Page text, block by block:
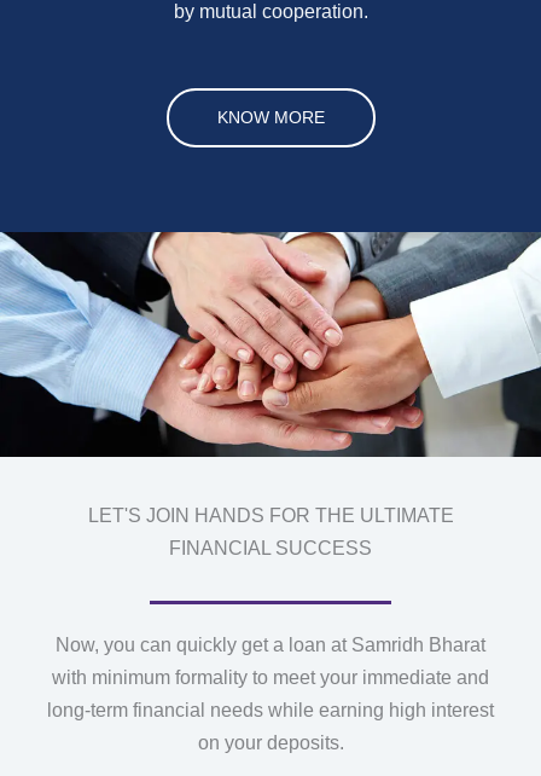
LET'S JOIN HANDS FOR THE ULTIMATE
FINANCIAL SUCCESS
Now, you can quickly get a loan at Samridh Bharat
with minimum formality to meet your immediate and
long-term financial needs while earning high interest
on your deposits.
by mutual cooperation.
KNOW MORE